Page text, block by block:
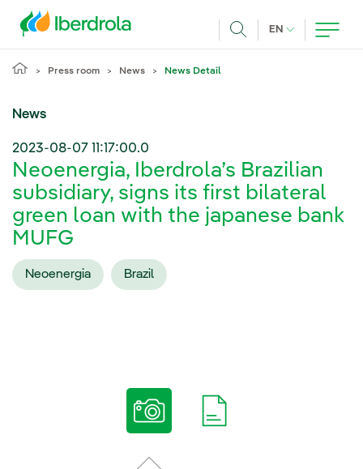
EN CURRENT
Press room News News Detail
News
2023-08-07 11:17:00.0
Neoenergia, Iberdrola’s Brazilian
subsidiary, signs its first bilateral
green loan with the japanese bank
MUFG
Neoenergia Brazil